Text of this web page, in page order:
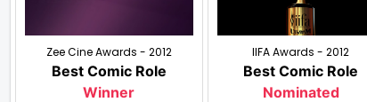
Zee Cine Awards - 2012
Best Comic Role
Winner
IIFA Awards - 2012
Best Comic Role
Nominated